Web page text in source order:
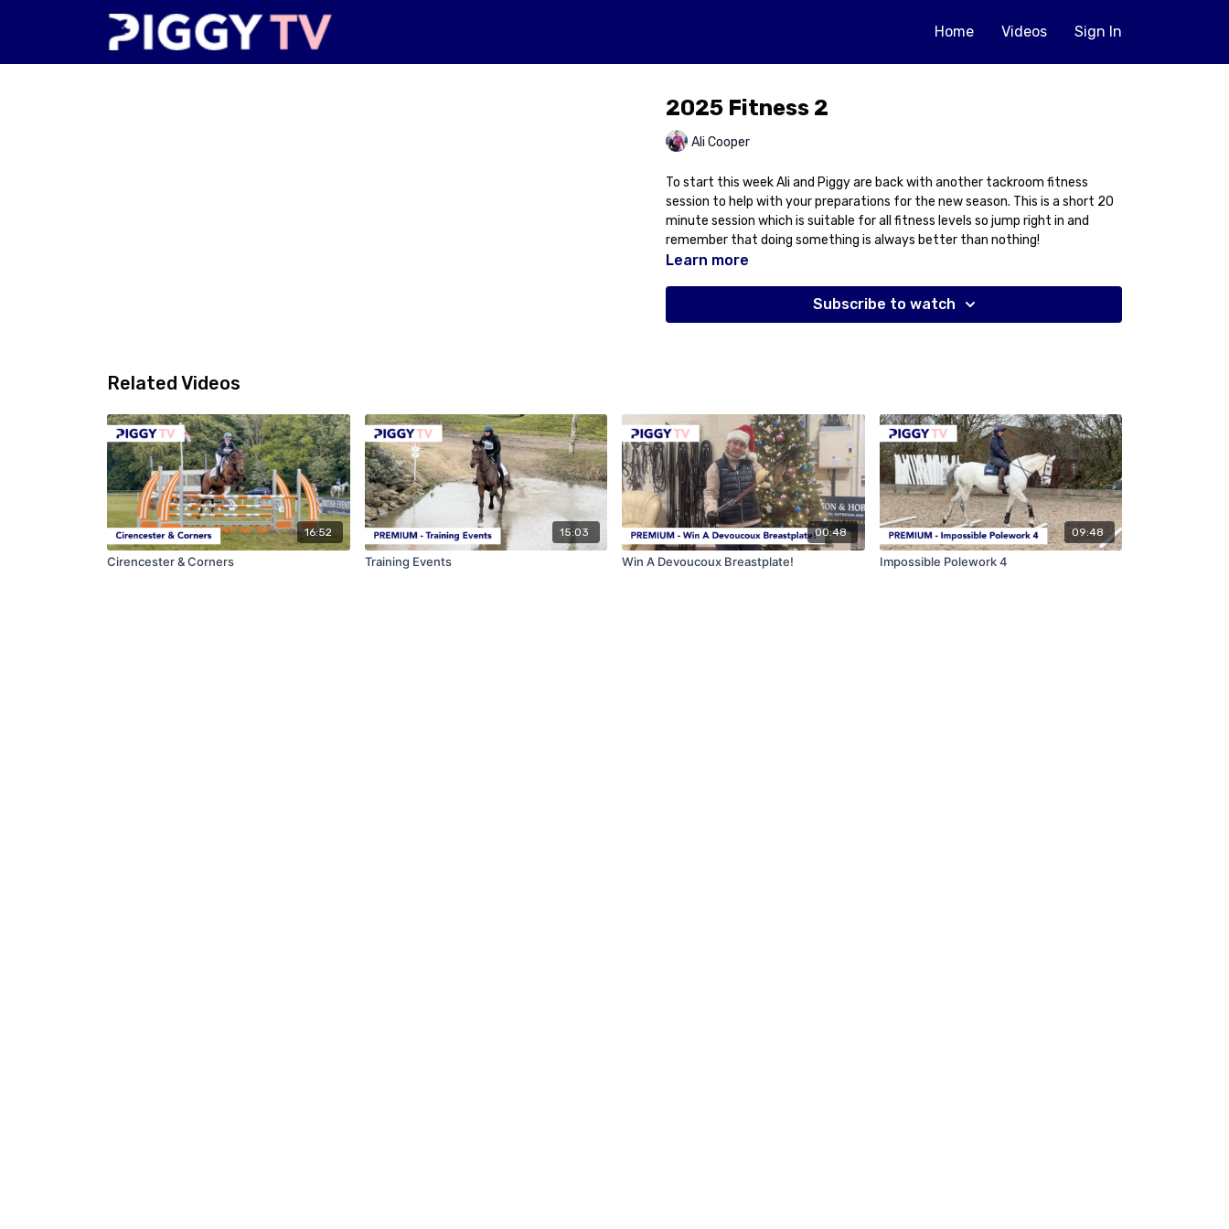
Home Videos Sign In
2025 Fitness 2
Ali Cooper
To start this week Ali and Piggy are back with another tackroom fitness
session to help with your preparations for the new season. This is a short 20
minute session which is suitable for all fitness levels so jump right in and
remember that doing something is always better than nothing!
Learn more
Subscribe to watch
Related Videos
16:52
Cirencester & Corners
15:03
Training Events
00:48
Win A Devoucoux Breastplate!
09:48
Impossible Polework 4